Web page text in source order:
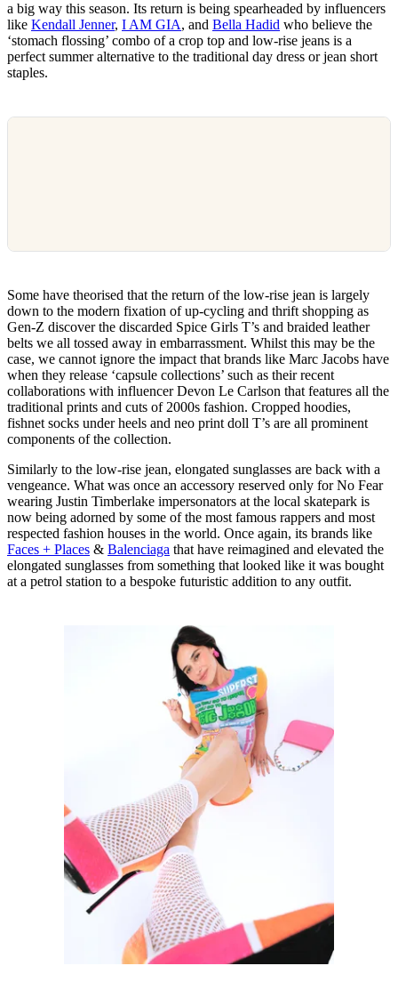
a big way this season. Its return is being spearheaded by influencers
like Kendall Jenner, I AM GIA, and Bella Hadid who believe the
‘stomach flossing’ combo of a crop top and low-rise jeans is a
perfect summer alternative to the traditional day dress or jean short
staples.
Some have theorised that the return of the low-rise jean is largely
down to the modern fixation of up-cycling and thrift shopping as
Gen-Z discover the discarded Spice Girls T’s and braided leather
belts we all tossed away in embarrassment. Whilst this may be the
case, we cannot ignore the impact that brands like Marc Jacobs have
when they release ‘capsule collections’ such as their recent
collaborations with influencer Devon Le Carlson that features all the
traditional prints and cuts of 2000s fashion. Cropped hoodies,
fishnet socks under heels and neo print doll T’s are all prominent
components of the collection.
Similarly to the low-rise jean, elongated sunglasses are back with a
vengeance. What was once an accessory reserved only for No Fear
wearing Justin Timberlake impersonators at the local skatepark is
now being adorned by some of the most famous rappers and most
respected fashion houses in the world. Once again, its brands like
Faces + Places & Balenciaga that have reimagined and elevated the
elongated sunglasses from something that looked like it was bought
at a petrol station to a bespoke futuristic addition to any outfit.